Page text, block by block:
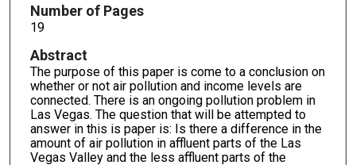
Number of Pages
19
Abstract
The purpose of this paper is come to a conclusion on
whether or not air pollution and income levels are
connected. There is an ongoing pollution problem in
Las Vegas. The question that will be attempted to
answer in this is paper is: Is there a difference in the
amount of air pollution in affluent parts of the Las
Vegas Valley and the less affluent parts of the